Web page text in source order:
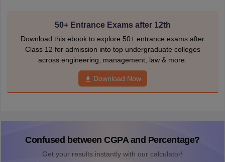
50+ Entrance Exams after 12th
Download this ebook to explore 50+ entrance exams after
Class 12 for admission into top undergraduate colleges
across engineering, management, law & more.
Download Now
Confused between CGPA and Percentage?
Get your results instantly with our calculator!